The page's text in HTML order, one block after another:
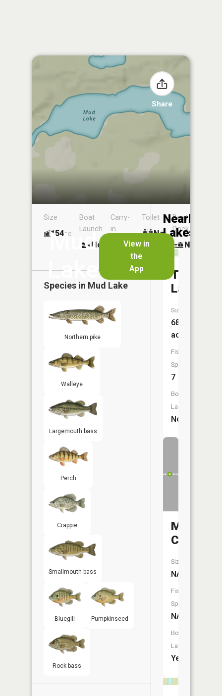
Share
Mud
Lake
View in
the
App
Size
154ac
Boat
Launch
No
Carry-
in
Launch
No
Toilet
No
Boat
Dock
No
Species in Mud Lake
Northern pike
Walleye
Largemouth bass
Perch
Crappie
Smallmouth bass
Bluegill Pumpkinseed
Rock bass
Nearby
Lakes
Lake
Size:
68
acres
Fish
Species:
7
Boat
Launch:
No
Mud
Creek
Size:
NA
Fish
Species:
NA
Boat
Launch:
Yes